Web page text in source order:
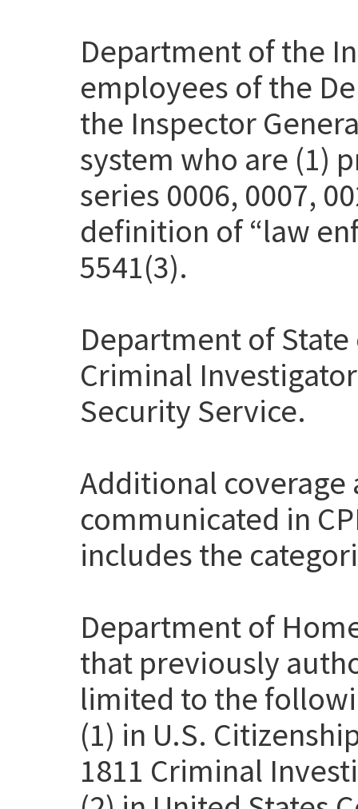
Department of the
employees of the
the Inspector
system who are (1)
series 0006, 0007,
definition of “law
5541(3).
Department of
Criminal
Security Service.
Additional coverage
communicated in
includes the
Department of
that previously
limited to the
(1) in U.S.
1811 Criminal